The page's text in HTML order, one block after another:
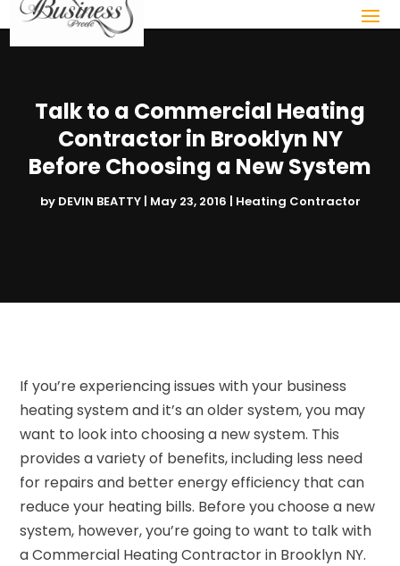
Talk to a Commercial Heating
Contractor in Brooklyn NY
Before Choosing a New System
by DEVIN BEATTY| May 23, 2016 | Heating Contractor
If you’re experiencing issues with your business
heating system and it’s an older system, you may
want to look into choosing a new system. This
provides a variety of benefits, including less need
for repairs and better energy efficiency that can
reduce your heating bills. Before you choose a new
system, however, you’re going to want to talk with
a Commercial Heating Contractor in Brooklyn NY.